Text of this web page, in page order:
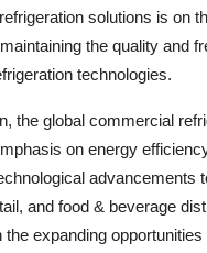
solutions is on
the quality and
technologies.
the global commercial
on energy
advancements
and food & beverage
the expanding